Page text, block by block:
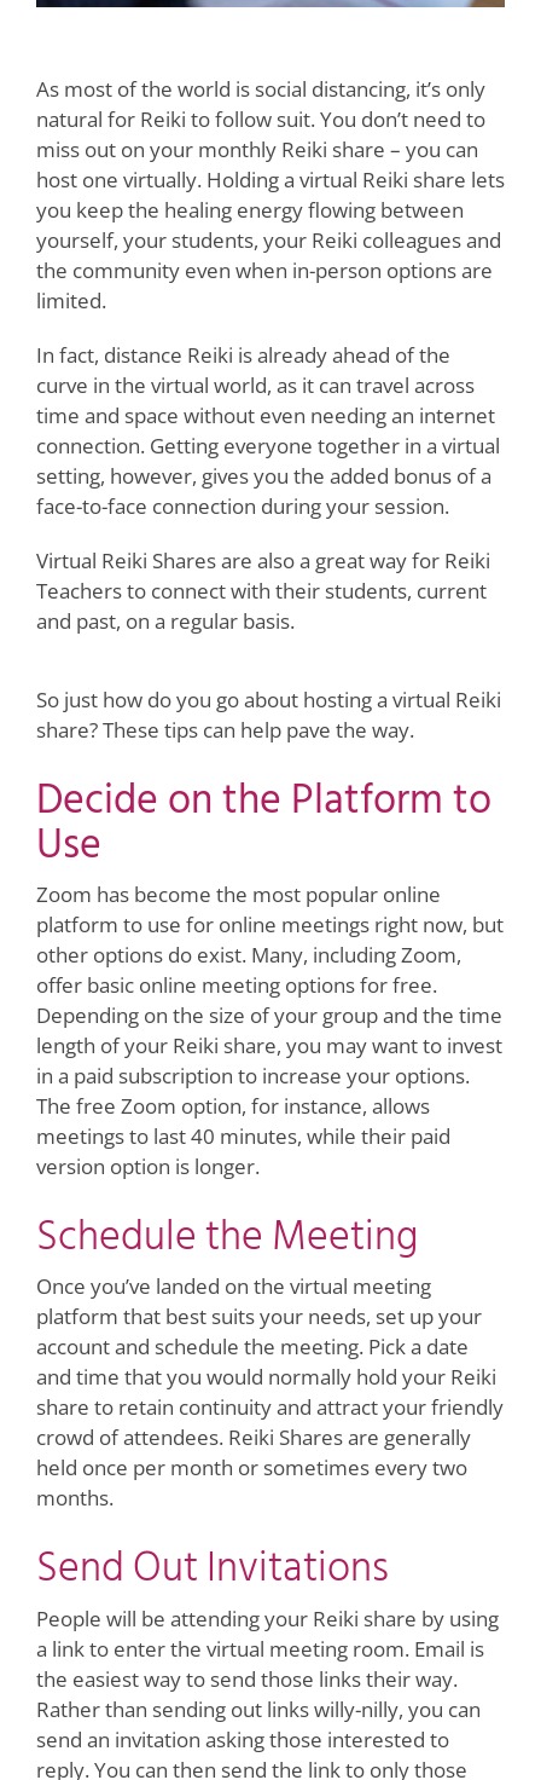
As most of the world is social distancing, it’s only
natural for Reiki to follow suit. You don’t need to
miss out on your monthly Reiki share – you can
host one virtually. Holding a virtual Reiki share lets
you keep the healing energy flowing between
yourself, your students, your Reiki colleagues and
the community even when in-person options are
limited.
In fact, distance Reiki is already ahead of the
curve in the virtual world, as it can travel across
time and space without even needing an internet
connection. Getting everyone together in a virtual
setting, however, gives you the added bonus of a
face-to-face connection during your session.
Virtual Reiki Shares are also a great way for Reiki
Teachers to connect with their students, current
and past, on a regular basis.
So just how do you go about hosting a virtual Reiki
share? These tips can help pave the way.
Decide on the Platform to
Use
Zoom has become the most popular online
platform to use for online meetings right now, but
other options do exist. Many, including Zoom,
offer basic online meeting options for free.
Depending on the size of your group and the time
length of your Reiki share, you may want to invest
in a paid subscription to increase your options.
The free Zoom option, for instance, allows
meetings to last 40 minutes, while their paid
version option is longer.
Schedule the Meeting
Once you’ve landed on the virtual meeting
platform that best suits your needs, set up your
account and schedule the meeting. Pick a date
and time that you would normally hold your Reiki
share to retain continuity and attract your friendly
crowd of attendees. Reiki Shares are generally
held once per month or sometimes every two
months.
Send Out Invitations
People will be attending your Reiki share by using
a link to enter the virtual meeting room. Email is
the easiest way to send those links their way.
Rather than sending out links willy-nilly, you can
send an invitation asking those interested to
reply. You can then send the link to only those